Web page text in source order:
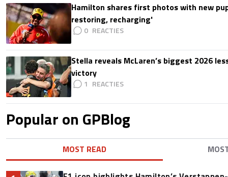
Hamilton shares first photos with new
restoring, recharging'
0
Stella reveals McLaren’s biggest 2026
victory
1
Popular on GPBlog
MOST READ